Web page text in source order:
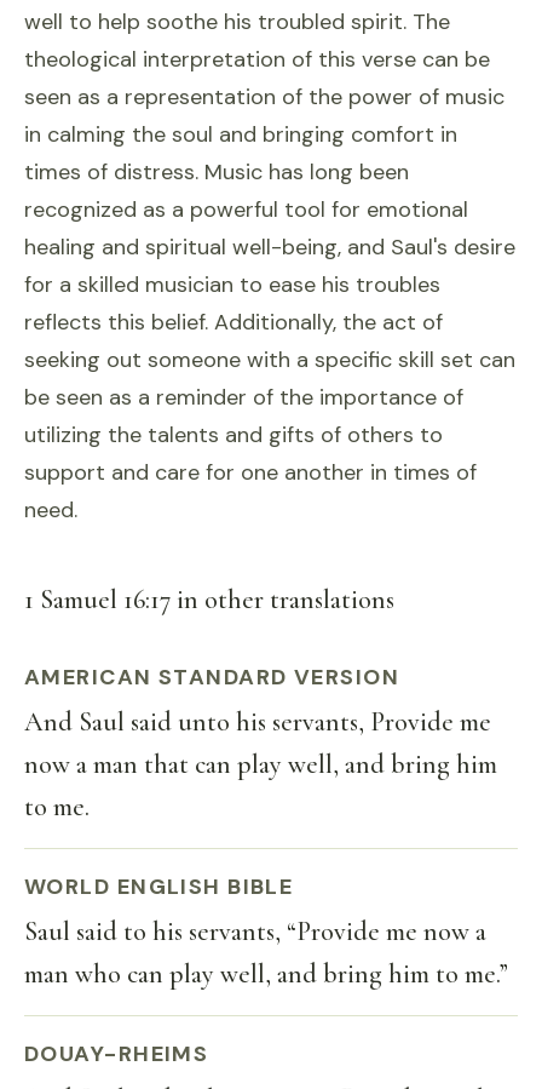
well to help soothe his troubled spirit. The
theological interpretation of this verse can be
seen as a representation of the power of music
in calming the soul and bringing comfort in
times of distress. Music has long been
recognized as a powerful tool for emotional
healing and spiritual well-being, and Saul's desire
for a skilled musician to ease his troubles
reflects this belief. Additionally, the act of
seeking out someone with a specific skill set can
be seen as a reminder of the importance of
utilizing the talents and gifts of others to
support and care for one another in times of
need.
1 Samuel 16:17 in other translations
AMERICAN STANDARD VERSION
And Saul said unto his servants, Provide me
now a man that can play well, and bring him
to me.
WORLD ENGLISH BIBLE
Saul said to his servants, “Provide me now a
man who can play well, and bring him to me.”
DOUAY-RHEIMS